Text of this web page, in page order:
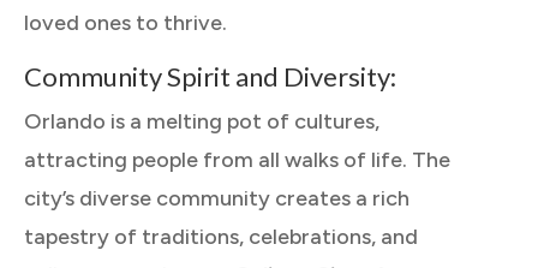
loved ones to thrive.
Community Spirit and Diversity:
Orlando is a melting pot of cultures,
attracting people from all walks of life. The
city’s diverse community creates a rich
tapestry of traditions, celebrations, and